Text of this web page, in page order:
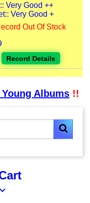
Very Good ++
Very Good +
Out Of Stock
Record Details
Albums !!
expand_more